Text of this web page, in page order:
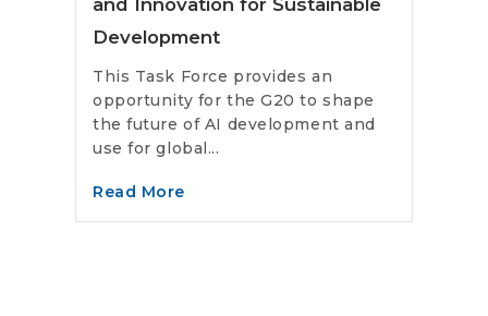
and Innovation for Sustainable
Development
This Task Force provides an
opportunity for the G20 to shape
the future of AI development and
use for global...
Read More